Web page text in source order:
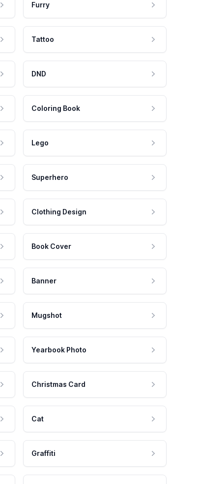
Furry
Tattoo
DND
Coloring Book
Lego
Superhero
Clothing Design
Book Cover
Banner
Mugshot
Yearbook Photo
Christmas Card
Cat
Graffiti